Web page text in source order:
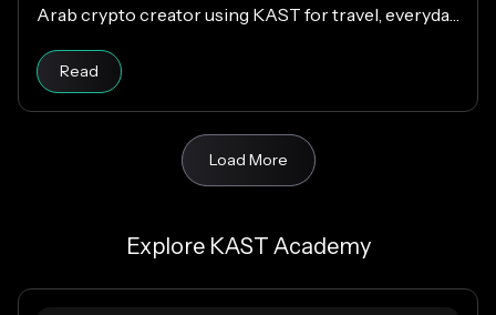
Arab crypto creator using KAST for travel, everyday
Read
Load More
Explore KAST Academy